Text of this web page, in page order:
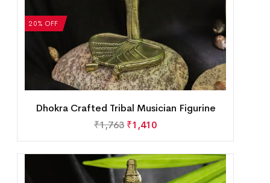
20% OFF
Dhokra Crafted Tribal Musician Figurine
₹1,763 ₹1,410